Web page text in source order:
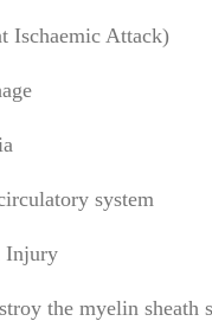
Ischaemic Attack)
system
Injury
the myelin